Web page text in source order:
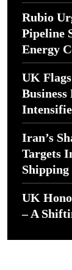
Rubio
Pipeline
Energy
UK
Business
Iran’s
Targets
Shipping
UK
– A